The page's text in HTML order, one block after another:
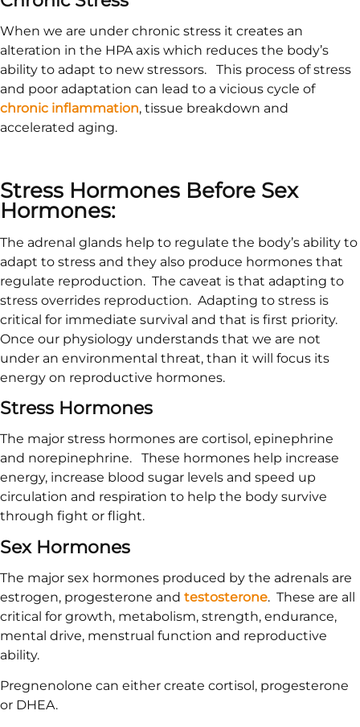
When we are under chronic stress it creates an
alteration in the HPA axis which reduces the body’s
ability to adapt to new stressors. This process of stress
and poor adaptation can lead to a vicious cycle of
chronic inflammation, tissue breakdown and
accelerated aging.
Stress Hormones Before Sex
Hormones:
The adrenal glands help to regulate the body’s ability to
adapt to stress and they also produce hormones that
regulate reproduction. The caveat is that adapting to
stress overrides reproduction. Adapting to stress is
critical for immediate survival and that is first priority.
Once our physiology understands that we are not
under an environmental threat, than it will focus its
energy on reproductive hormones.
Stress Hormones
The major stress hormones are cortisol, epinephrine
and norepinephrine. These hormones help increase
energy, increase blood sugar levels and speed up
circulation and respiration to help the body survive
through fight or flight.
Sex Hormones
The major sex hormones produced by the adrenals are
estrogen, progesterone and testosterone. These are all
critical for growth, metabolism, strength, endurance,
mental drive, menstrual function and reproductive
ability.
Pregnenolone can either create cortisol, progesterone
or DHEA.